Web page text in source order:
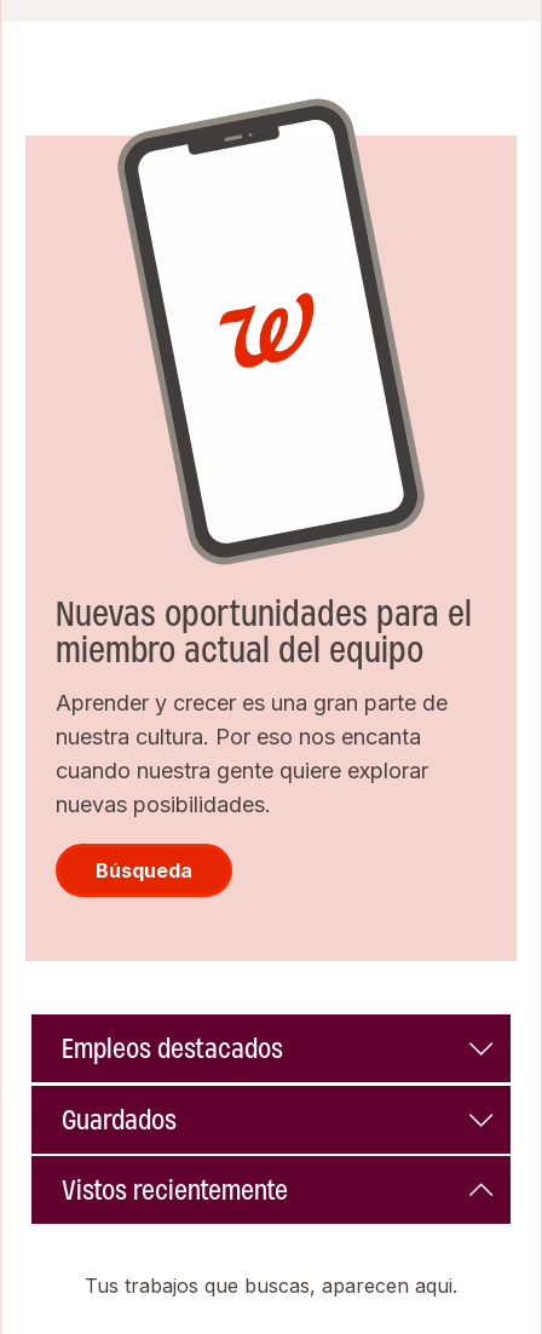
Nuevas oportunidades para el
miembro actual del equipo
Aprender y crecer es una gran parte de
nuestra cultura. Por eso nos encanta
cuando nuestra gente quiere explorar
nuevas posibilidades.
Búsqueda
Empleos destacados
Guardados
Vistos recientemente
Tus trabajos que buscas, aparecen aqui.